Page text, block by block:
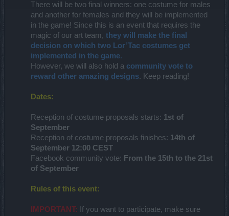
There will be two final winners: one costume for males
and another for females and they will be implemented
in the game! Since this is an event that requires the
magic of our art team, they will make the final
decision on which two Lor’Tac costumes get
implemented in the game.
However, we will also hold a community vote to
reward other amazing designs. Keep reading!
Dates:
Reception of costume proposals starts: 1st of
September
Reception of costume proposals finishes: 14th of
September 12:00 CEST
Facebook community vote: From the 15th to the 21st
of September
Rules of this event:
IMPORTANT: If you want to participate, make sure